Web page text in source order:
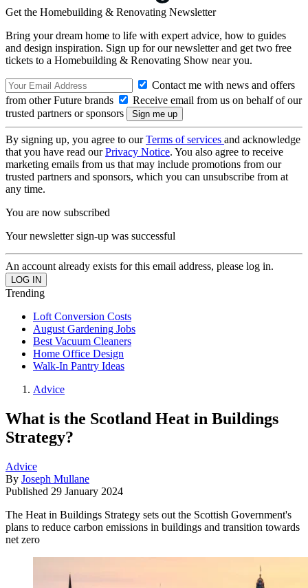
Get the Homebuilding & Renovating Newsletter
Bring your dream home to life with expert advice, how to guides
and design inspiration. Sign up for our newsletter and get two free
tickets to a Homebuilding & Renovating Show near you.
Contact me with news and offers
from other Future brands
Receive email from us on behalf of our
trusted partners or sponsors
By signing up, you agree to ourTerms of services and acknowledge
that you have read ourPrivacy Notice. You also agree to receive
marketing emails from us that may include promotions from our
trusted partners and sponsors, which you can unsubscribe from at
any time.
You are now subscribed
Your newsletter sign-up was successful
An account already exists for this email address, please log in.
Trending
Loft Conversion Costs
August Gardening Jobs
Best Vacuum Cleaners
Home Office Design
Walk-In Pantry Ideas
Advice
What is the Scotland Heat in Buildings
Strategy?
Advice
By Joseph Mullane
Published 29 January 2024
The Heat in Buildings Strategy sets out the Scottish Government's
plans to reduce carbon emissions in buildings and transition towards
net zero